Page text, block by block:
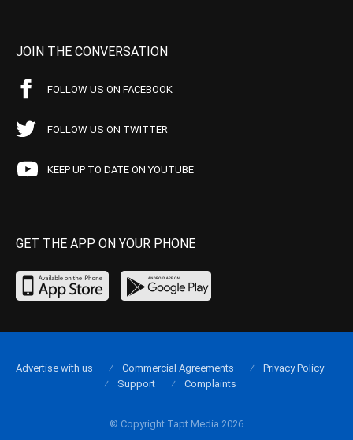
JOIN THE CONVERSATION
FOLLOW US ON FACEBOOK
FOLLOW US ON TWITTER
KEEP UP TO DATE ON YOUTUBE
GET THE APP ON YOUR PHONE
© Copyright Tapt Media 2026
Advertise with us Commercial Agreements
Privacy Policy
Support
Complaints